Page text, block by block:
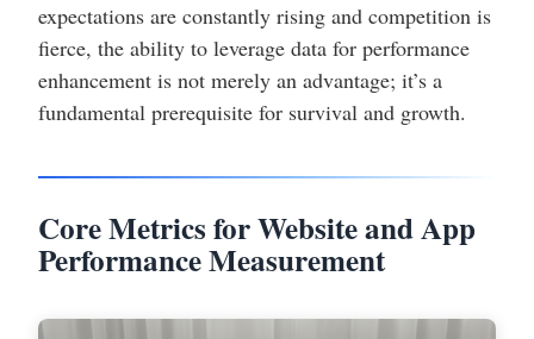
expectations are constantly rising and competition is
fierce, the ability to leverage data for performance
enhancement is not merely an advantage; it’s a
fundamental prerequisite for survival and growth.
Core Metrics for Website and App
Performance Measurement